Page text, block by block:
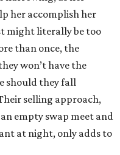
her accomplish her
might literally be too
than once, the
won’t have the
should they fall
selling approach,
empty swap meet and
at night, only adds to